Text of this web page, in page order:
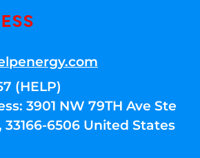
(HELP)
3901 NW 79TH Ave Ste
33166-6506 United States